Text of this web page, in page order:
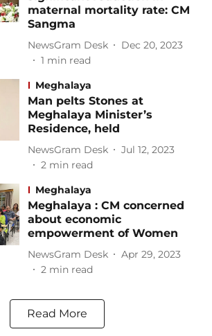
maternal mortality rate: CM
Sangma
NewsGram Desk
Dec 20, 2023
1 min read
Meghalaya
Man pelts Stones at
Meghalaya Minister’s
Residence, held
NewsGram Desk
Jul 12, 2023
2 min read
Meghalaya
Meghalaya : CM concerned
about economic
empowerment of Women
NewsGram Desk
Apr 29, 2023
2 min read
Read More